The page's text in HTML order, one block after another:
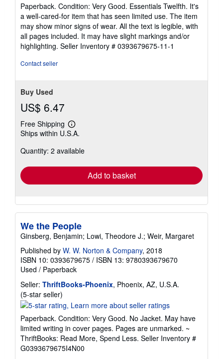
out
of
5
stars
Paperback. Condition: Very Good. Essentials Twelfth. It's
a well-cared-for item that has seen limited use. The item
may show minor signs of wear. All the text is legible, with
all pages included. It may have slight markings and/or
highlighting. Seller Inventory # 0393679675-11-1
Contact seller
Buy Used
US$ 6.47
Free Shipping
Learn
more
shipping
Ships within U.S.A.
Quantity: 2 available
Add to basket
We the People
Ginsberg, Benjamin; Lowi, Theodore J.; Weir, Margaret
Published by W. W. Norton & Company, 2018
ISBN 10: 0393679675 / ISBN 13: 9780393679670
Used / Paperback
Seller: ThriftBooks-Phoenix, Phoenix, AZ, U.S.A.
(5-star seller)
rating
out
of
5
stars
Paperback. Condition: Very Good. No Jacket. May have
limited writing in cover pages. Pages are unmarked. ~
ThriftBooks: Read More, Spend Less. Seller Inventory #
G0393679675I4N00